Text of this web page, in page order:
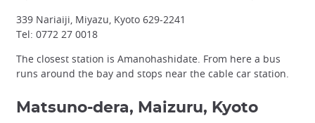
339 Nariaiji, Miyazu, Kyoto 629-2241
Tel: 0772 27 0018
The closest station is Amanohashidate. From here a bus
runs around the bay and stops near the cable car station.
Matsuno-dera, Maizuru, Kyoto